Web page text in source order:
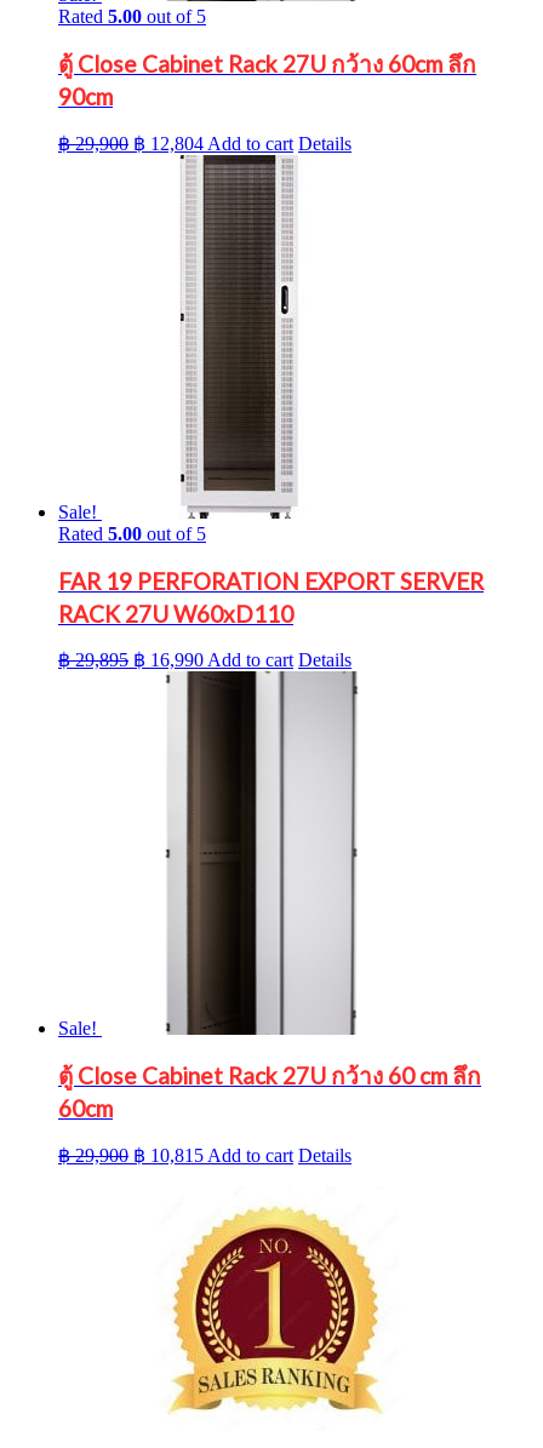
Rated 5.00 out of 5
ตู้ Close Cabinet Rack 27U กว้าง 60cm ลึก
90cm
฿29,900 Original
฿ 29,900.
฿ 12,804Current
price
is:
฿ 12,804.
Add to cart Details
Sale!
Rated 5.00 out of 5
FAR 19 PERFORATION EXPORT SERVER
RACK 27U W60xD110
฿29,895 Original
price
฿ 16,990Current
price
Add to cart Details
Sale!
ตู้ Close Cabinet Rack 27U กว้าง 60 cm ลึก
60cm
฿29,900 Original
฿ 10,815Current
฿ 10,815.
Add to cart Details